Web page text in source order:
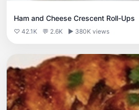
Ham and Cheese Crescent Roll-Ups
♡ 42.1K 💬 2.6K ▶ 380K views